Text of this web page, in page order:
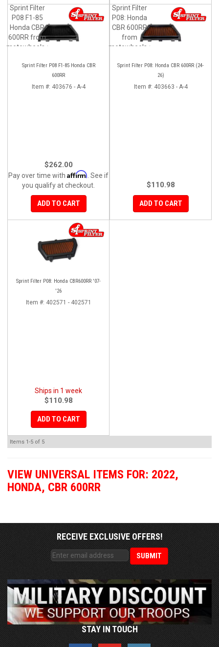
Sprint Filter P08 F1-85 Honda CBR
600RR
Sprint Filter
P08 F1-85
Honda CBR
600RR from
motowheels.com
Item #: 403676 - A-4
$262.00
Pay over time with Affirm . See if
you qualify at checkout.
ADD TO CART
Sprint Filter P08: Honda CBR 600RR (24-
26)
Sprint Filter
P08: Honda
CBR 600RR
from
motowheels.com
Item #: 403663 - A-4
$110.98
ADD TO CART
Sprint Filter P08: Honda CBR600RR '07-
'26
Item #: 402571 - 402571
Ships in 1 week
$110.98
ADD TO CART
Items 1-5 of 5
VIEW UNIVERSAL ITEMS FOR: 2022,
HONDA, CBR 600RR
RECEIVE EXCLUSIVE OFFERS!
STAY IN TOUCH